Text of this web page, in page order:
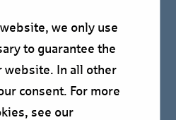
we only use
to guarantee the
website. In all other
consent. For more
see our